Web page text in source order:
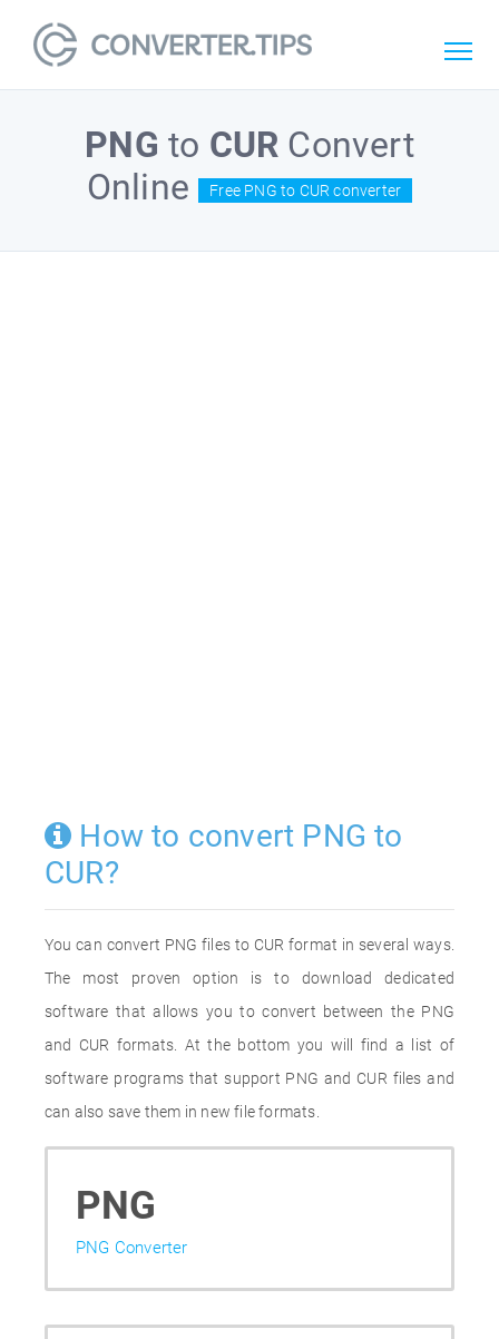
PNG to CUR Convert
Online
Free PNG to CUR converter
How to convert PNG to
CUR?
You can convert PNG files to CUR format in several ways.
The most proven option is to download dedicated
software that allows you to convert between the PNG
and CUR formats. At the bottom you will find a list of
software programs that support PNG and CUR files and
can also save them in new file formats.
PNG
PNG Converter